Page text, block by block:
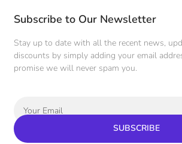
Subscribe to Our Newsletter
Stay up to date with all the recent news,
discounts by simply adding your email
promise we will never spam you.
SUBSCRIBE